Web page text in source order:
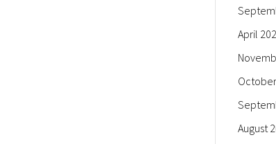
April
August